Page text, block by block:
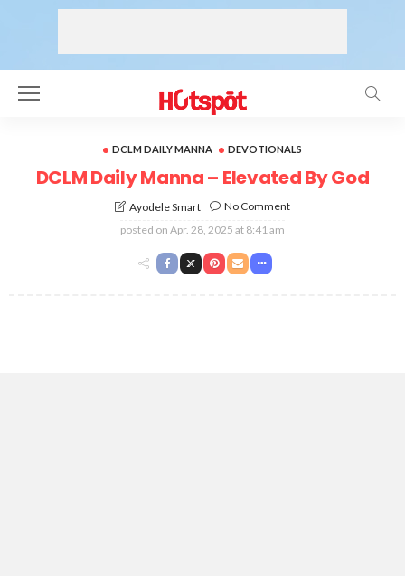
DCLM DAILY MANNA DEVOTIONALS
DCLM Daily Manna – Elevated By God
Ayodele Smart
No Comment
posted on Apr. 28, 2025 at 8:41 am